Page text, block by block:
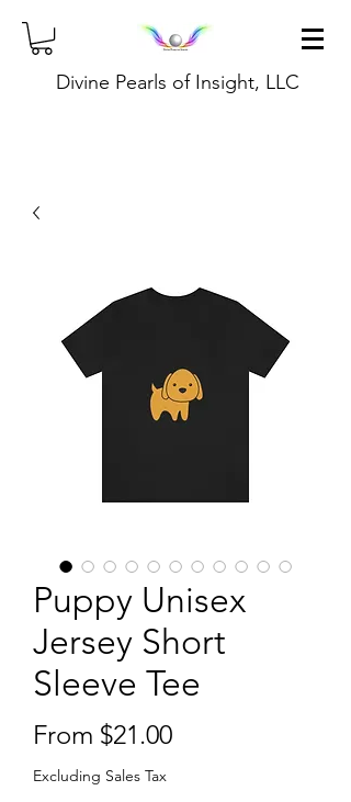
Divine Pearls of Insight, LLC
Puppy Unisex
Jersey Short
Sleeve Tee
From $21.00Sale
Excluding Sales Tax